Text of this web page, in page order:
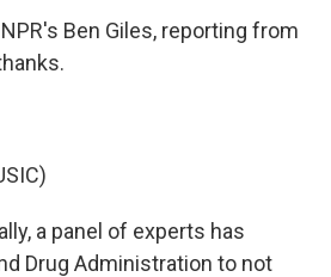
Ben Giles, reporting from
a panel of experts has
Drug Administration to not